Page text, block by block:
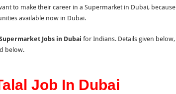
to make their career in a Supermarket in Dubai, because
available now in Dubai.
Jobs in Dubai for Indians. Details given below,
below.
Job In Dubai